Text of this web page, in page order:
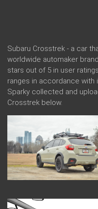
Subaru Crosstrek - a car
worldwide automaker brand
stars out of 5 in user
ranges in accordance with
Sparky collected and
Crosstrek below.